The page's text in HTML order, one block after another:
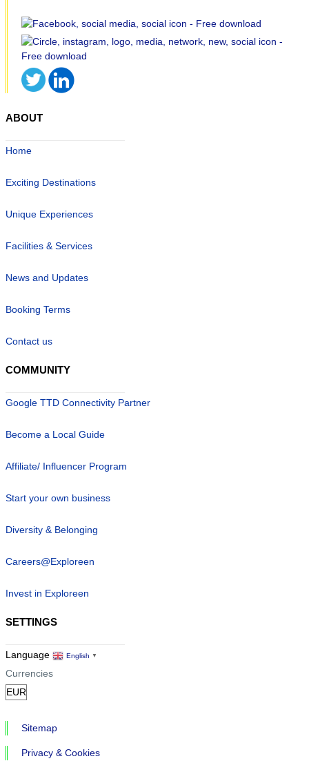
ABOUT
Home
Exciting Destinations
Unique Experiences
Facilities & Services
News and Updates
Booking Terms
Contact us
COMMUNITY
Google TTD Connectivity Partner
Become a Local Guide
Affiliate/ Influencer Program
Start your own business
Diversity & Belonging
Careers@Exploreen
Invest in Exploreen
SETTINGS
Language English ▼
Currencies
Sitemap
Privacy & Cookies